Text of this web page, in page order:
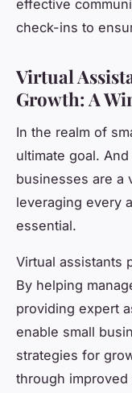
effective
check-ins to
Virtual
Growth: A
In the realm of
ultimate goal.
businesses are a
leveraging every
essential.
Virtual assistants
By helping
providing expert
enable small
strategies for
through